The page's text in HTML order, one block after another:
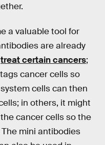
a valuable tool for
are already
treat certain cancers;
cancer cells so
cells can then
in others, it might
cancer cells so the
mini antibodies